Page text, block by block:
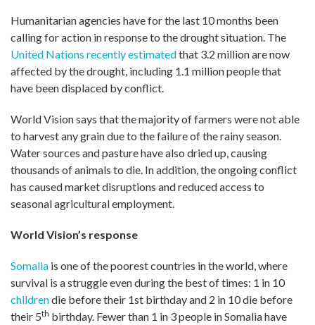
Humanitarian agencies have for the last 10 months been
calling for action in response to the drought situation. The
United Nations recently estimatedthat 3.2 million are now
affected by the drought, including 1.1 million people that
have been displaced by conflict.
World Vision says that the majority of farmers were not able
to harvest any grain due to the failure of the rainy season.
Water sources and pasture have also dried up, causing
thousands of animals to die. In addition, the ongoing conflict
has caused market disruptions and reduced access to
seasonal agricultural employment.
World Vision’s response
Somalia is one of the poorest countries in the world, where
survival is a struggle even during the best of times: 1 in 10
childrendie before their 1st birthday and 2 in 10 die before
their 5th birthday. Fewer than 1 in 3 people in Somalia have